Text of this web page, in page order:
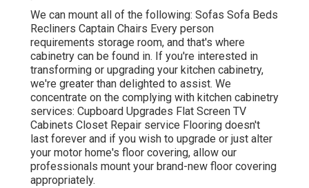
We can mount all of the following: Sofas Sofa Beds
Recliners Captain Chairs Every person
requirements storage room, and that's where
cabinetry can be found in. If you're interested in
transforming or upgrading your kitchen cabinetry,
we're greater than delighted to assist. We
concentrate on the complying with kitchen cabinetry
services: Cupboard Upgrades Flat Screen TV
Cabinets Closet Repair service Flooring doesn't
last forever and if you wish to upgrade or just alter
your motor home's floor covering, allow our
professionals mount your brand-new floor covering
appropriately.